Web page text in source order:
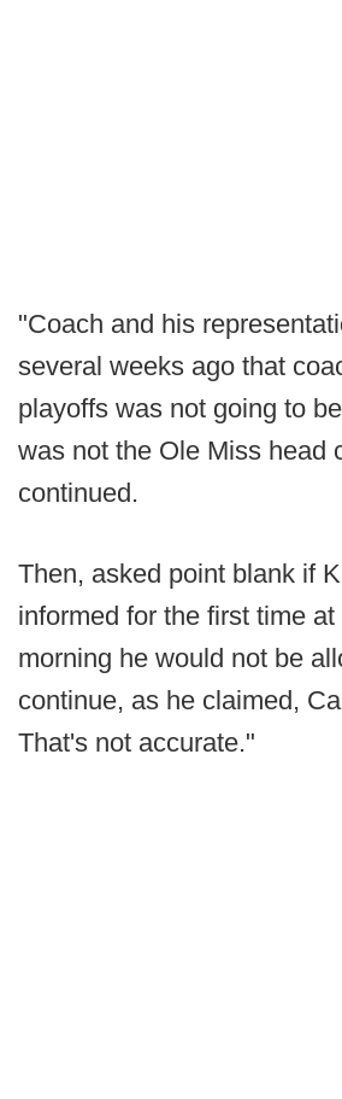
"Coach and his
several weeks ago that
playoffs was not going to
was not the Ole Miss head
continued.
Then, asked point blank if
informed for the first time
morning he would not be
continue, as he claimed,
That's not accurate."